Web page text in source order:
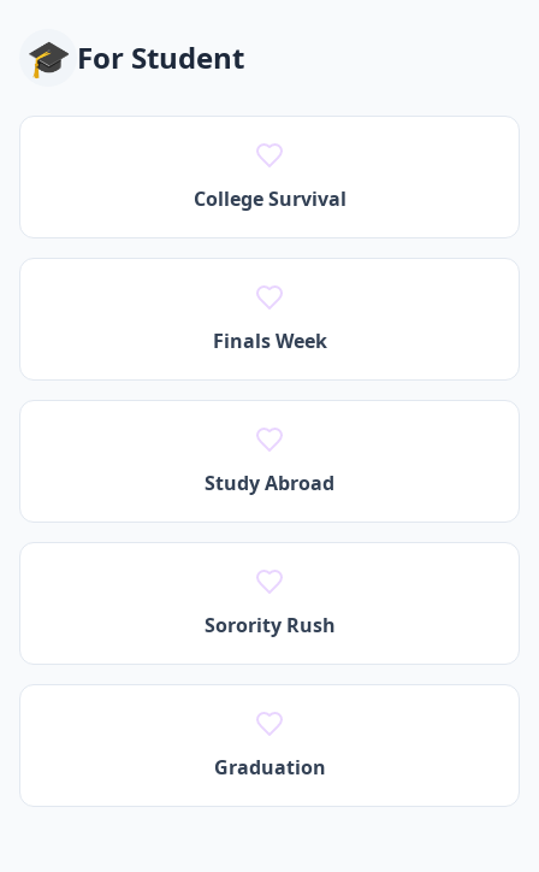
🎓 For Student
College Survival
Finals Week
Study Abroad
Sorority Rush
Graduation